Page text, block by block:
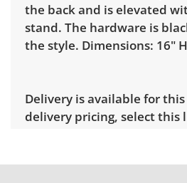
the back and is elevated
stand. The hardware is
the style. Dimensions: 16"
Delivery is available for
delivery pricing, select this
Condition